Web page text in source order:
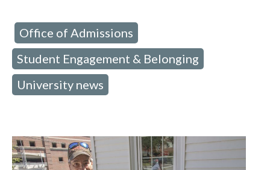
Office of Admissions
Student Engagement & Belonging
University news